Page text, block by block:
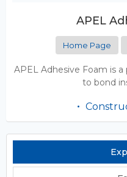
APEL
Home Page
APEL Adhesive Foam is
to bond